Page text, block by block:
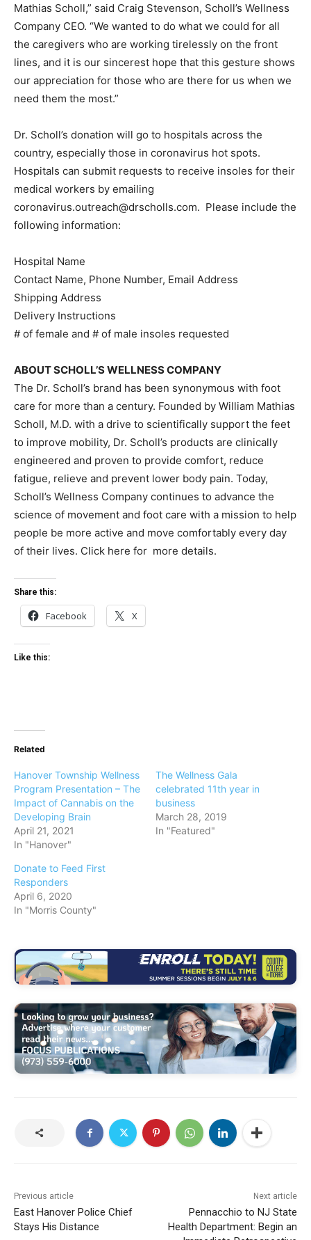
Mathias Scholl,” said Craig Stevenson, Scholl’s Wellness
Company CEO. “We wanted to do what we could for all
the caregivers who are working tirelessly on the front
lines, and it is our sincerest hope that this gesture shows
our appreciation for those who are there for us when we
need them the most.”
Dr. Scholl’s donation will go to hospitals across the
country, especially those in coronavirus hot spots.
Hospitals can submit requests to receive insoles for their
medical workers by emailing
coronavirus.outreach@drscholls.com. Please include the
following information:
Hospital Name
Contact Name, Phone Number, Email Address
Shipping Address
Delivery Instructions
# of female and # of male insoles requested
ABOUT SCHOLL’S WELLNESS COMPANY
The Dr. Scholl’s brand has been synonymous with foot
care for more than a century. Founded by William Mathias
Scholl, M.D. with a drive to scientifically support the feet
to improve mobility, Dr. Scholl’s products are clinically
engineered and proven to provide comfort, reduce
fatigue, relieve and prevent lower body pain. Today,
Scholl’s Wellness Company continues to advance the
science of movement and foot care with a mission to help
people be more active and move comfortably every day
of their lives. Click here for more details.
Share this:
Facebook X
Like this:
Related
Hanover Township Wellness
Program Presentation – The
Impact of Cannabis on the
Developing Brain
April 21, 2021
In "Hanover"
The Wellness Gala
celebrated 11th year in
business
March 28, 2019
In "Featured"
Donate to Feed First
Responders
April 6, 2020
In "Morris County"
Previous article
East Hanover Police Chief
Stays His Distance
Next article
Pennacchio to NJ State
Health Department: Begin an